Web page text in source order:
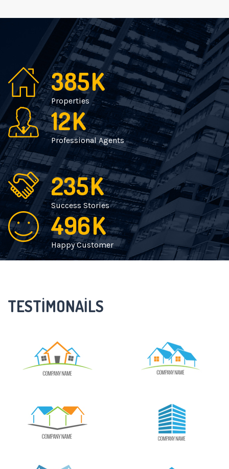
385K
Properties
12K
Professional Agents
235K
Success Stories
496K
Happy Customer
TESTIMONAILS